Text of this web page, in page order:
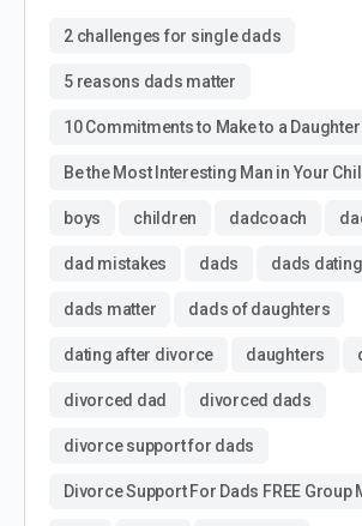
2 challenges for single dads
5 reasons dads matter
10 Commitments to Make to a Daughter
Be the Most Interesting Man in Your
boys children dadcoach
dad mistakes dads dads dating
dads matter dads of daughters
dating after divorce daughters
divorced dad divorced dads
divorce support for dads
Divorce Support For Dads FREE Group